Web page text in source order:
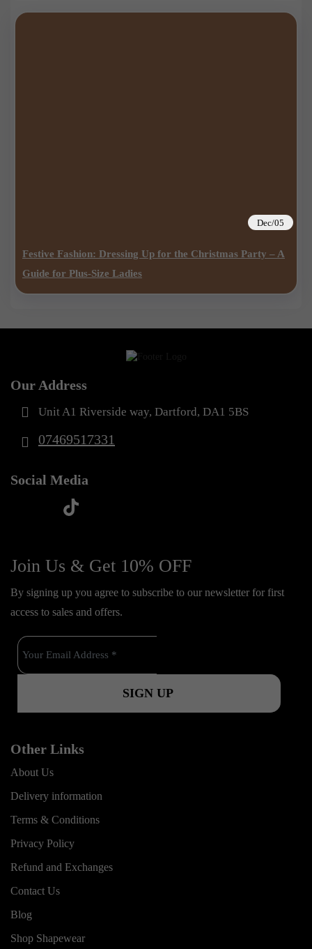
Dec/05
Festive Fashion: Dressing Up for the Christmas Party – A
Guide for Plus-Size Ladies
Our Address
Unit A1 Riverside way, Dartford, DA1 5BS
07469517331
Social Media
c
b
o
o
k
u
t
u
b
e
s
a
g
r
a
t
o
k
Join Us & Get 10% OFF
By signing up you agree to subscribe to our newsletter for first
access to sales and offers.
Other Links
About Us
Delivery information
Terms & Conditions
Privacy Policy
Refund and Exchanges
Contact Us
Blog
Shop Shapewear